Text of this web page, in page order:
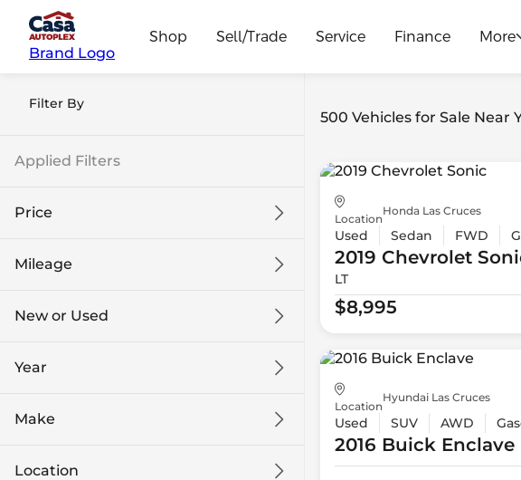
Brand Logo
Shop Sell/Trade Service Finance More
Filter By
Applied Filters
Price
Mileage
New or Used
Year
Make
Location
500 Vehicles for Sale Near
Location
Honda Las Cruces
Used Sedan FWD
2019 Chevrolet
LT
$8,995
Location
Hyundai Las Cruces
Used SUV AWD
2016 Buick Enclave